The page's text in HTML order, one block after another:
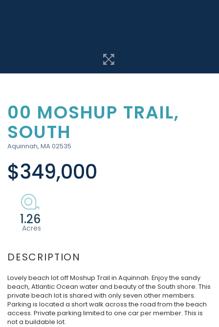
00 MOSHUP TRAIL,
SOUTH
Aquinnah, MA02535
$349,000
1.26
Lovely beach lot off Moshup Trail in Aquinnah. Enjoy the sandy
beach, Atlantic Ocean water and beauty of the South shore. This
private beach lot is shared with only seven other members.
Parking is located a short walk across the road from the beach
access. Private parking limited to one car per member. This is
not a buildable lot.